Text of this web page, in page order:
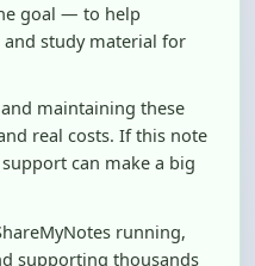
maintaining these
real costs. If this note
can make a big
running,